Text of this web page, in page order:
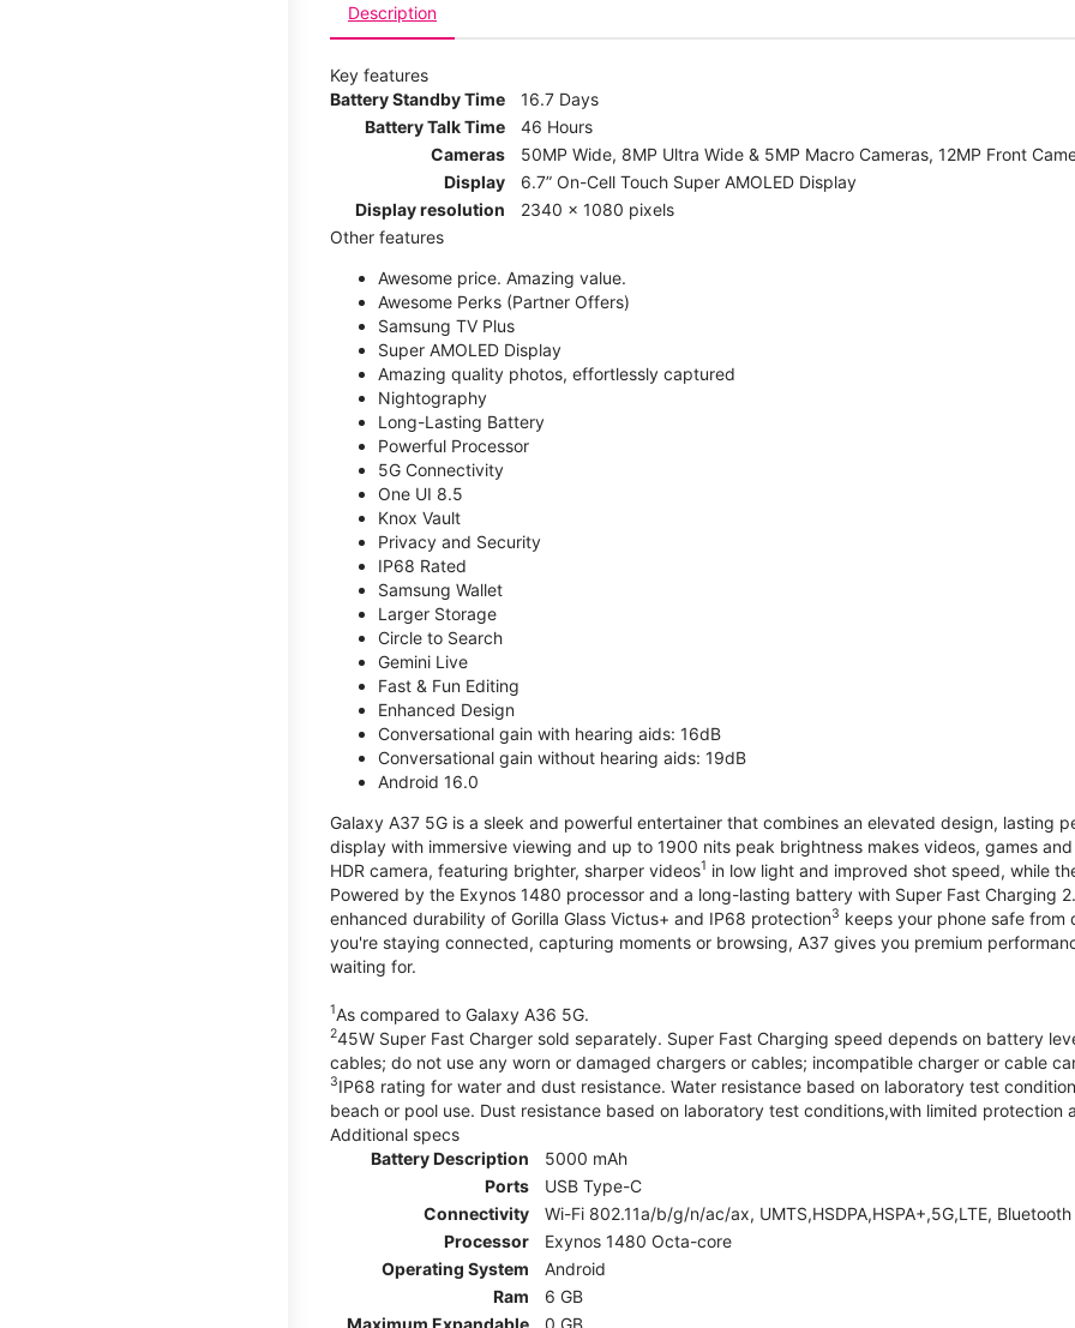
Description
Key features
Battery Standby Time
16.7 Days
Battery Talk Time
46 Hours
Cameras
50MP Wide, 8MP Ultra Wide & 5MP Macro Cameras, 12MP Front
Display
6.7” On-Cell Touch Super AMOLED Display
Display resolution
2340 x 1080 pixels
Other features
Awesome price. Amazing value.
Awesome Perks (Partner Offers)
Samsung TV Plus
Super AMOLED Display
Amazing quality photos, effortlessly captured
Nightography
Long-Lasting Battery
Powerful Processor
5G Connectivity
One UI 8.5
Knox Vault
Privacy and Security
IP68 Rated
Samsung Wallet
Larger Storage
Circle to Search
Gemini Live
Fast & Fun Editing
Enhanced Design
Conversational gain with hearing aids: 16dB
Conversational gain without hearing aids: 19dB
Android 16.0
Galaxy A37 5G is a sleek and powerful entertainer that combines an elevated design, lasting
display with immersive viewing and up to 1900 nits peak brightness makes videos, games
HDR camera, featuring brighter, sharper videos1 in low light and improved shot speed, while
Powered by the Exynos 1480 processor and a long-lasting battery with Super Fast Charging
enhanced durability of Gorilla Glass Victus+ and IP68 protection3 keeps your phone safe
you're staying connected, capturing moments or browsing, A37 gives you premium
waiting for.
1As compared to Galaxy A36 5G.
245W Super Fast Charger sold separately. Super Fast Charging speed depends on battery
cables; do not use any worn or damaged chargers or cables; incompatible charger or cable
3IP68 rating for water and dust resistance. Water resistance based on laboratory test
beach or pool use. Dust resistance based on laboratory test conditions,with limited protection
Additional specs
Battery Description
5000 mAh
Ports
USB Type-C
Connectivity
Wi-Fi 802.11a/b/g/n/ac/ax, UMTS,HSDPA,HSPA+,5G,LTE,
Processor
Exynos 1480 Octa-core
Operating System
Android
Ram
6 GB
Maximum Expandable
0 GB